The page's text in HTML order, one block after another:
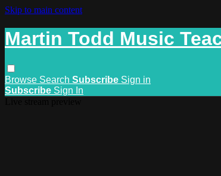
Skip to main content
Martin Todd Music
Browse Search Subscribe Sign in
Subscribe Sign In